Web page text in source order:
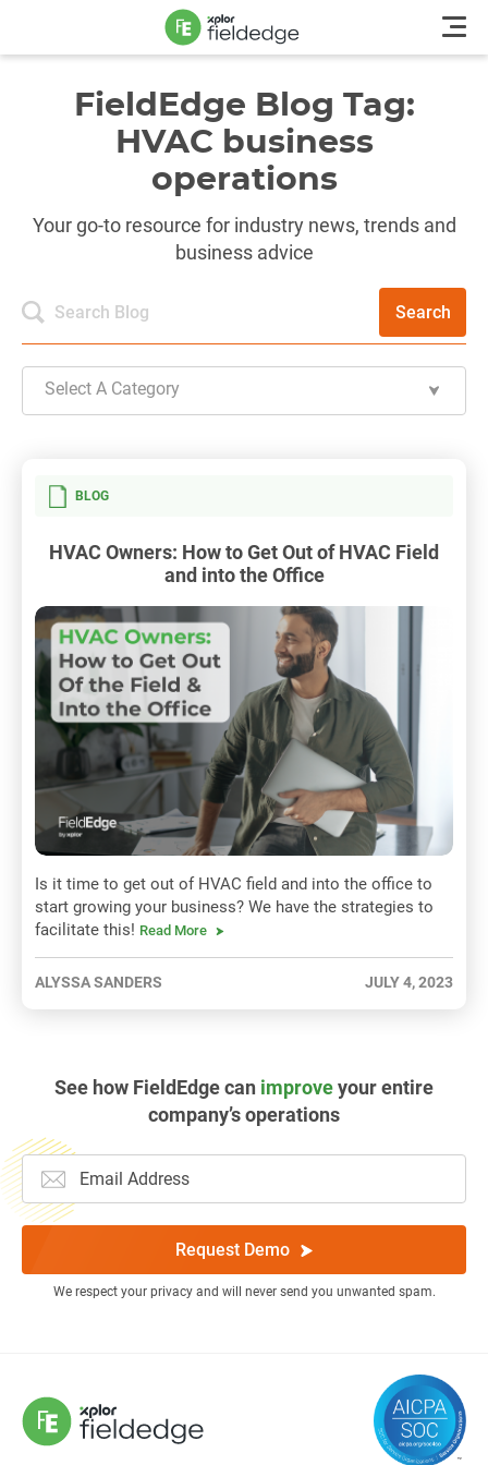
FieldEdge Blog Tag:
HVAC business
operations
Your go-to resource for industry news, trends and
business advice
Search
Select A Category
BLOG
HVAC Owners: How to Get Out of HVAC Field
and into the Office
Is it time to get out of HVAC field and into the office to
start growing your business? We have the strategies to
facilitate this! Read More
ALYSSA SANDERS JULY 4, 2023
See how FieldEdge can improveyour entire
company’s operations
Request Demo
We respect your privacy and will never send you unwanted spam.